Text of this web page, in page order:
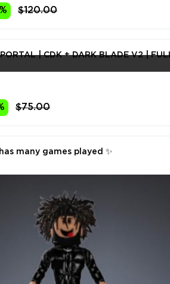
$120.00
BLADE V2 | FULL
$75.00
many games played ✨